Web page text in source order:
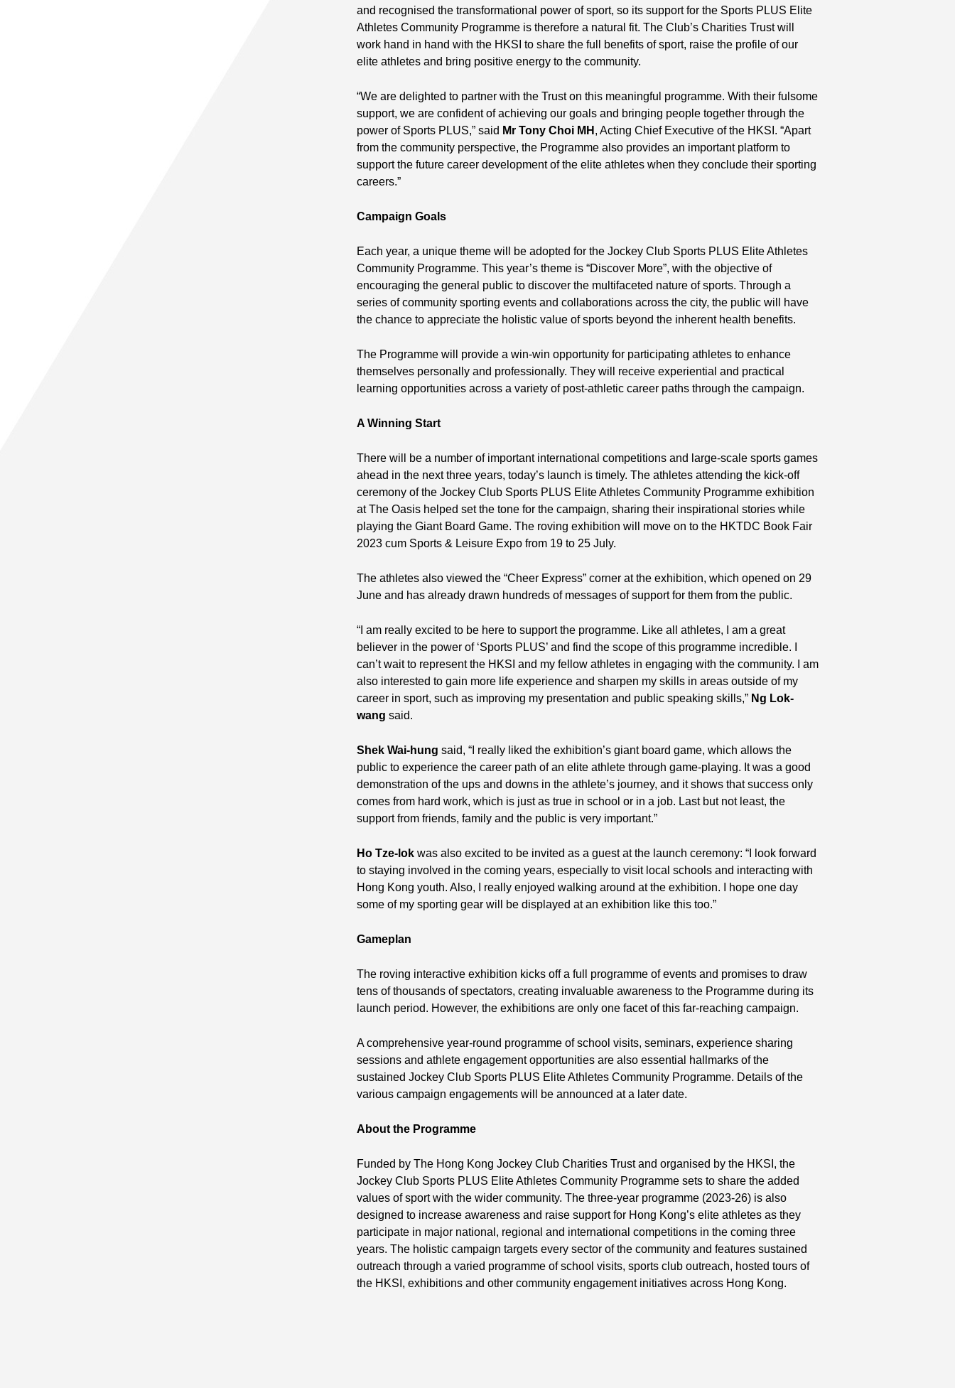
and recognised the transformational power of sport, so its support for the Sports PLUS Elite
Athletes Community Programme is therefore a natural fit. The Club’s Charities Trust will
work hand in hand with the HKSI to share the full benefits of sport, raise the profile of our
elite athletes and bring positive energy to the community.
“We are delighted to partner with the Trust on this meaningful programme. With their fulsome
support, we are confident of achieving our goals and bringing people together through the
power of Sports PLUS,” said Mr Tony Choi MH, Acting Chief Executive of the HKSI. “Apart
from the community perspective, the Programme also provides an important platform to
support the future career development of the elite athletes when they conclude their sporting
careers.”
Campaign Goals
Each year, a unique theme will be adopted for the Jockey Club Sports PLUS Elite Athletes
Community Programme. This year’s theme is “Discover More”, with the objective of
encouraging the general public to discover the multifaceted nature of sports. Through a
series of community sporting events and collaborations across the city, the public will have
the chance to appreciate the holistic value of sports beyond the inherent health benefits.
The Programme will provide a win-win opportunity for participating athletes to enhance
themselves personally and professionally. They will receive experiential and practical
learning opportunities across a variety of post-athletic career paths through the campaign.
A Winning Start
There will be a number of important international competitions and large-scale sports games
ahead in the next three years, today’s launch is timely. The athletes attending the kick-off
ceremony of the Jockey Club Sports PLUS Elite Athletes Community Programme exhibition
at The Oasis helped set the tone for the campaign, sharing their inspirational stories while
playing the Giant Board Game. The roving exhibition will move on to the HKTDC Book Fair
2023 cum Sports & Leisure Expo from 19 to 25 July.
The athletes also viewed the “Cheer Express” corner at the exhibition, which opened on 29
June and has already drawn hundreds of messages of support for them from the public.
“I am really excited to be here to support the programme. Like all athletes, I am a great
believer in the power of ‘Sports PLUS’ and find the scope of this programme incredible. I
can’t wait to represent the HKSI and my fellow athletes in engaging with the community. I am
also interested to gain more life experience and sharpen my skills in areas outside of my
career in sport, such as improving my presentation and public speaking skills,” Ng Lok-
wang said.
Shek Wai-hung said, “I really liked the exhibition’s giant board game, which allows the
public to experience the career path of an elite athlete through game-playing. It was a good
demonstration of the ups and downs in the athlete’s journey, and it shows that success only
comes from hard work, which is just as true in school or in a job. Last but not least, the
support from friends, family and the public is very important.”
Ho Tze-lok was also excited to be invited as a guest at the launch ceremony: “I look forward
to staying involved in the coming years, especially to visit local schools and interacting with
Hong Kong youth. Also, I really enjoyed walking around at the exhibition. I hope one day
some of my sporting gear will be displayed at an exhibition like this too.”
Gameplan
The roving interactive exhibition kicks off a full programme of events and promises to draw
tens of thousands of spectators, creating invaluable awareness to the Programme during its
launch period. However, the exhibitions are only one facet of this far-reaching campaign.
A comprehensive year-round programme of school visits, seminars, experience sharing
sessions and athlete engagement opportunities are also essential hallmarks of the
sustained Jockey Club Sports PLUS Elite Athletes Community Programme. Details of the
various campaign engagements will be announced at a later date.
About the Programme
Funded by The Hong Kong Jockey Club Charities Trust and organised by the HKSI, the
Jockey Club Sports PLUS Elite Athletes Community Programme sets to share the added
values of sport with the wider community. The three-year programme (2023-26) is also
designed to increase awareness and raise support for Hong Kong’s elite athletes as they
participate in major national, regional and international competitions in the coming three
years. The holistic campaign targets every sector of the community and features sustained
outreach through a varied programme of school visits, sports club outreach, hosted tours of
the HKSI, exhibitions and other community engagement initiatives across Hong Kong.